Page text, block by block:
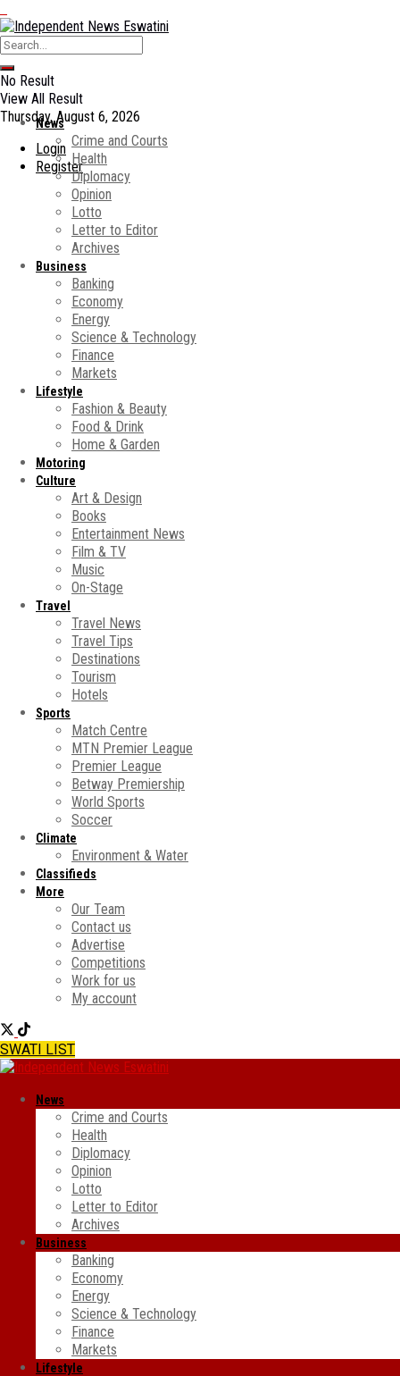
No Result
View All Result
Thursday, August 6, 2026
Login
Register
News
Crime and Courts
Health
Diplomacy
Opinion
Lotto
Letter to Editor
Archives
Business
Banking
Economy
Energy
Science & Technology
Finance
Markets
Lifestyle
Fashion & Beauty
Food & Drink
Home & Garden
Motoring
Culture
Art & Design
Books
Entertainment News
Film & TV
Music
On-Stage
Travel
Travel News
Travel Tips
Destinations
Tourism
Hotels
Sports
Match Centre
MTN Premier League
Premier League
Betway Premiership
World Sports
Soccer
Climate
Environment & Water
Classifieds
More
Our Team
Contact us
Advertise
Competitions
Work for us
My account
SWATI LIST
News
Crime and Courts
Health
Diplomacy
Opinion
Lotto
Letter to Editor
Archives
Business
Banking
Economy
Energy
Science & Technology
Finance
Markets
Lifestyle